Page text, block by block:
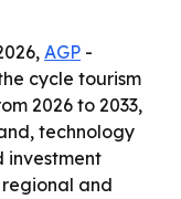
AGP -
cycle tourism
2026 to 2033,
technology
investment
and